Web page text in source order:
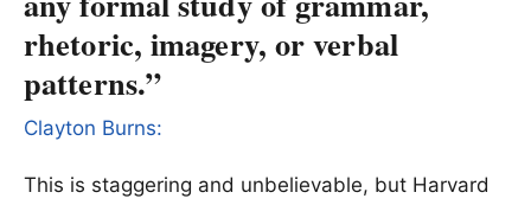
rhetoric, imagery, or verbal
patterns.”
Clayton Burns:
This is staggering and unbelievable, but Harvard